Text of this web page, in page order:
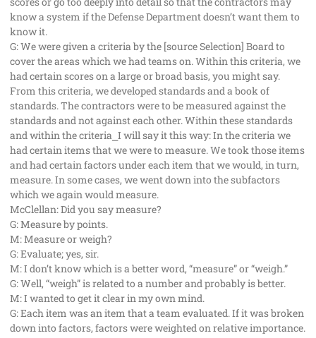
know a system if the Defense Department doesn’t want them to
know it.
G: We were given a criteria by the [source Selection] Board to
cover the areas which we had teams on. Within this criteria, we
had certain scores on a large or broad basis, you might say.
From this criteria, we developed standards and a book of
standards. The contractors were to be measured against the
standards and not against each other. Within these standards
and within the criteria⎯I will say it this way: In the criteria we
had certain items that we were to measure. We took those items
and had certain factors under each item that we would, in turn,
measure. In some cases, we went down into the subfactors
which we again would measure.
McClellan: Did you say measure?
G: Measure by points.
M: Measure or weigh?
G: Evaluate; yes, sir.
M: I don’t know which is a better word, “measure” or “weigh.”
G: Well, “weigh” is related to a number and probably is better.
M: I wanted to get it clear in my own mind.
G: Each item was an item that a team evaluated. If it was broken
down into factors, factors were weighted on relative importance.